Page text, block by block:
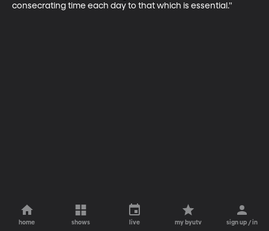
consecrating time each day to that which is essential."
home shows live my byutv sign up / in